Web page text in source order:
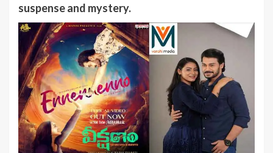
suspense and mystery.